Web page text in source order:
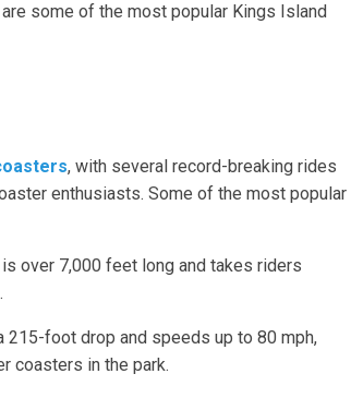
some of the most popular Kings Island
, with several record-breaking rides
enthusiasts. Some of the most popular
over 7,000 feet long and takes riders
foot drop and speeds up to 80 mph,
coasters in the park.